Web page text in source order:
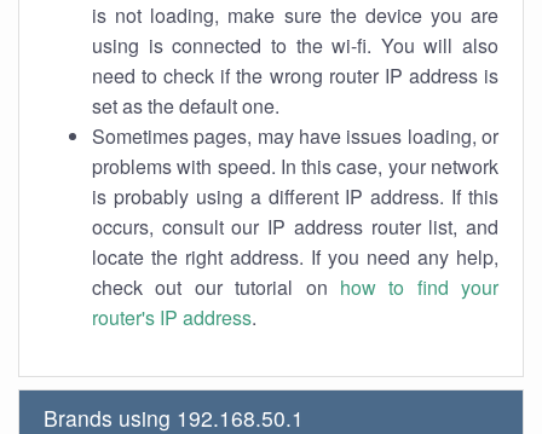
is not loading, make sure the device you are
using is connected to the wi-fi. You will also
need to check if the wrong router IP address is
set as the default one.
Sometimes pages, may have issues loading, or
problems with speed. In this case, your network
is probably using a different IP address. If this
occurs, consult our IP address router list, and
locate the right address. If you need any help,
check out our tutorial on how to find your
router's IP address.
Brands using 192.168.50.1